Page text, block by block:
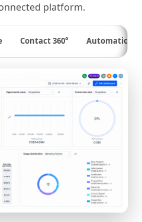
platform.
Contact 360° Automation